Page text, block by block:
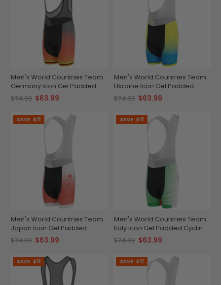
Men's World Countries Team
Germany Icon Gel Padded
Cycling Bib
$74.99 $63.99
Men's World Countries Team
Ukraine Icon Gel Padded
Cycling Bib
$74.99 $63.99
SAVE $11
Men's World Countries Team
Japan Icon Gel Padded
Cycling Bib
$74.99 $63.99
SAVE $11
Men's World Countries Team
Italy Icon Gel Padded Cycling
Bib
$74.99 $63.99
SAVE $11 SAVE $11